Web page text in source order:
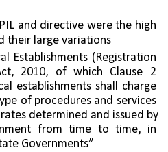
and directive were the high
their large variations
Establishments (Registration
2010, of which Clause 2
establishments shall charge
of procedures and services
determined and issued by
from time to time, in
Governments”